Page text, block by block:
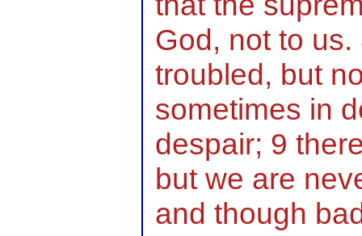
God, not to
troubled, but
sometimes in
despair; 9
but we are
and though